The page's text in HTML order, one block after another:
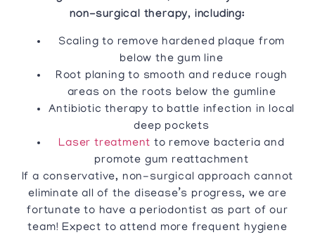
non-surgical therapy, including:
Scaling to remove hardened plaque from
below the gum line
Root planing to smooth and reduce rough
areas on the roots below the gumline
Antibiotic therapy to battle infection in local
deep pockets
Laser treatment to remove bacteria and
promote gum reattachment
If a conservative, non-surgical approach cannot
eliminate all of the disease’s progress, we are
fortunate to have a periodontist as part of our
team! Expect to attend more frequent hygiene